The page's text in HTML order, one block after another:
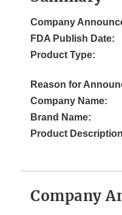
Company
FDA Publish Date:
Product Type:
Reason for
Company Name:
Brand Name:
Product
Company